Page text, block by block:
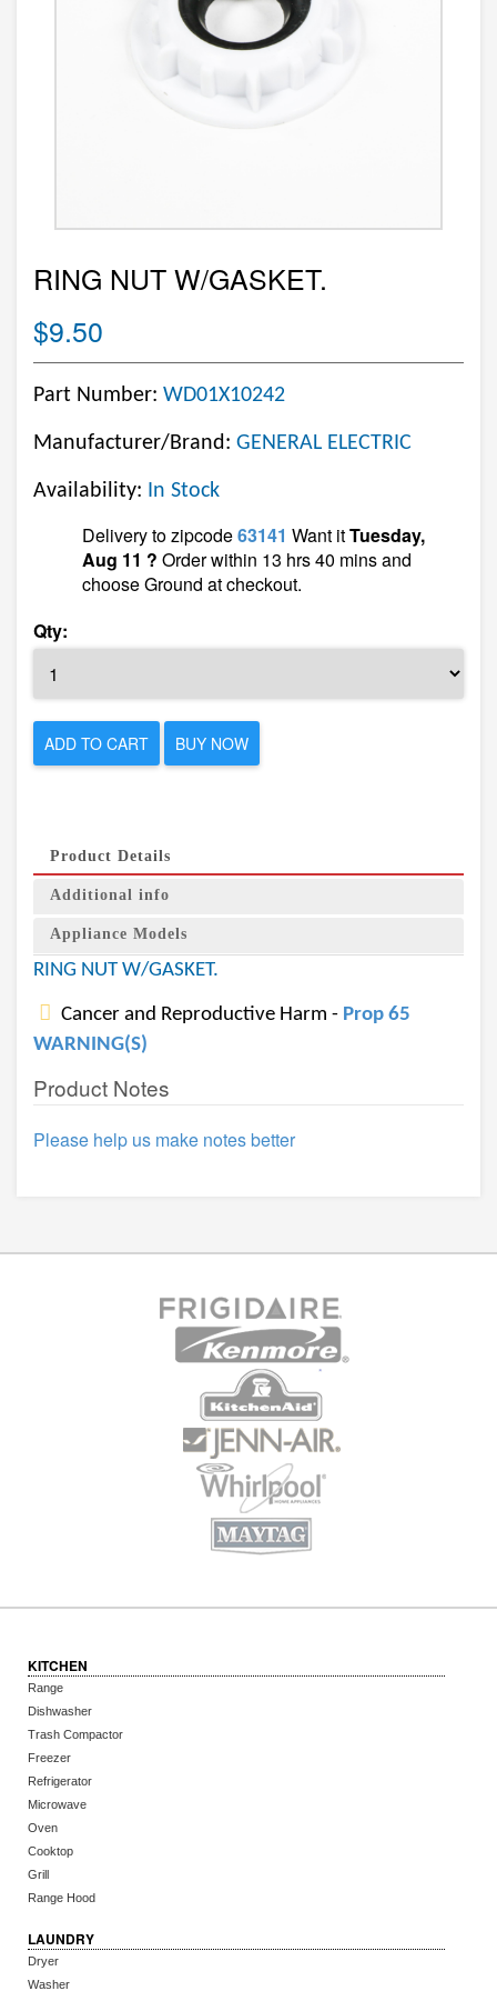
RING NUT W/GASKET.
$9.50
Part Number: WD01X10242
Manufacturer/Brand: GENERAL ELECTRIC
Availability: In Stock
Delivery to zipcode63141 Want itTuesday,
Aug 11 ? Order within 13 hrs 40 mins and
choose Ground at checkout.
Qty:
ADD TO CART BUY NOW
Product Details
Additional info
Appliance Models
RING NUT W/GASKET.
Cancer and Reproductive Harm - Prop 65
WARNING(S)
Product Notes
Please help us make notes better
KITCHEN
Range
Dishwasher
Trash Compactor
Freezer
Refrigerator
Microwave
Oven
Cooktop
Grill
Range Hood
LAUNDRY
Dryer
Washer